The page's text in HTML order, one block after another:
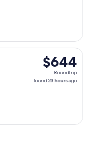
$644
Roundtrip,
found
$644
Roundtrip
found 23 hours ago
Fri, Sep 4 from